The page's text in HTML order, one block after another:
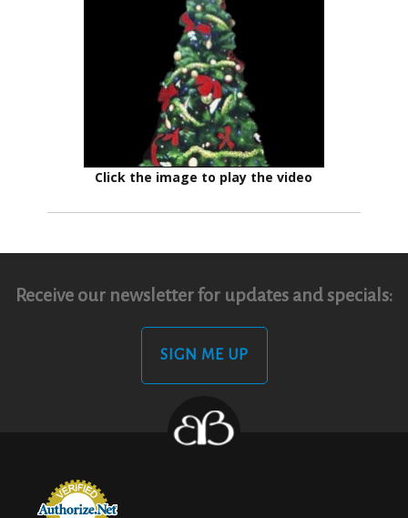
Click the image to play the video
Receive our newsletter for updates and specials:
SIGN ME UP